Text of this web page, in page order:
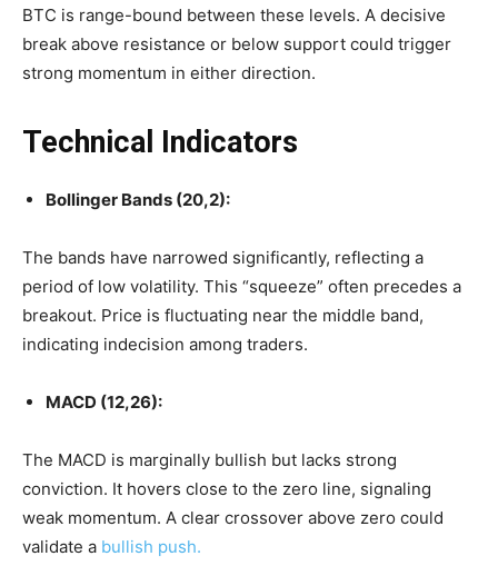
BTC is range-bound between these levels. A decisive
break above resistance or below support could trigger
strong momentum in either direction.
Technical Indicators
Bollinger Bands (20,2):
The bands have narrowed significantly, reflecting a
period of low volatility. This “squeeze” often precedes a
breakout. Price is fluctuating near the middle band,
indicating indecision among traders.
MACD (12,26):
The MACD is marginally bullish but lacks strong
conviction. It hovers close to the zero line, signaling
weak momentum. A clear crossover above zero could
validate a bullish push.